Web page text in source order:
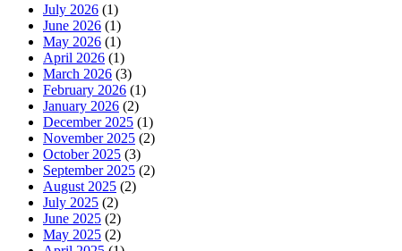
July 2026 (1)
June 2026 (1)
May 2026 (1)
April 2026 (1)
March 2026 (3)
February 2026 (1)
January 2026 (2)
December 2025 (1)
November 2025 (2)
October 2025 (3)
September 2025 (2)
August 2025 (2)
July 2025 (2)
June 2025 (2)
May 2025 (2)